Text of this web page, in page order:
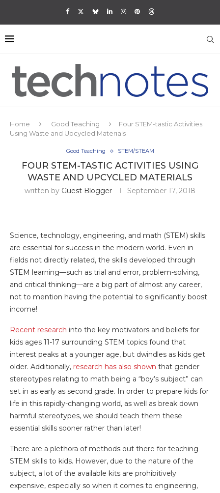
Home Good Teaching
Four STEM-tastic Activities
Using Waste and Upcycled Materials
Good Teaching STEM/STEAM
FOUR STEM-TASTIC ACTIVITIES USING
WASTE AND UPCYCLED MATERIALS
written by Guest Blogger September 17, 2018
Science, technology, engineering, and math (STEM) skills
are essential for success in the modern world. Even in
fields not directly related, the skills developed through
STEM learning—such as trial and error, problem-solving,
and critical thinking—are a big part of almost any career,
not to mention having the potential to significantly boost
income!
Recent research into the key motivators and beliefs for
kids ages 11-17 surrounding STEM topics found that
interest peaks at a younger age, but dwindles as kids get
older. Additionally, research has also shown that gender
stereotypes relating to math being a “boy’s subject” can
set in as early as second grade. In order to prepare kids for
life in this rapidly-changing world, as well as break down
harmful stereotypes, we should teach them these
essential skills sooner rather than later!
There are a plethora of methods out there for teaching
STEM skills to kids. However, due to the nature of the
subject, a lot of the available kits are prohibitively
expensive, especially so when it comes to engineering,